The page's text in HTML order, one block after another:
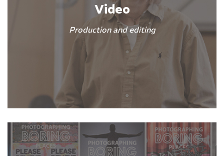
Video
Production and editing